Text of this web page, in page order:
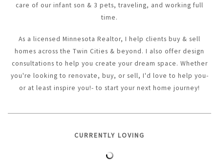
care of our infant son & 3 pets, traveling, and working full
time.
As a licensed Minnesota Realtor, I help clients buy & sell
homes across the Twin Cities & beyond. I also offer design
consultations to help you create your dream space. Whether
you're looking to renovate, buy, or sell, I'd love to help you-
or at least inspire you!- to start your next home journey!
CURRENTLY LOVING